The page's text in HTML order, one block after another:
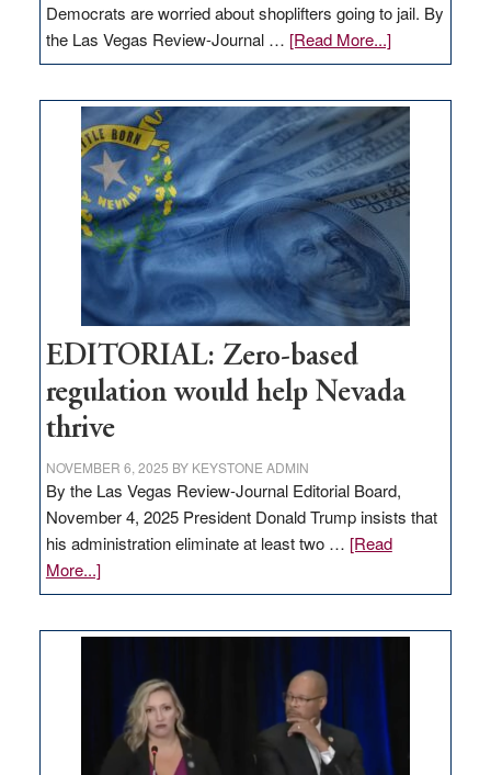
Democrats are worried about shoplifters going to jail. By
the Las Vegas Review-Journal … [Read More...]about
EDITORIAL:
Nevada
needs
to
stop
retail
theft
EDITORIAL: Zero-based
regulation would help Nevada
thrive
NOVEMBER 6, 2025 BY KEYSTONE ADMIN
By the Las Vegas Review-Journal Editorial Board,
November 4, 2025 President Donald Trump insists that
his administration eliminate at least two … [Read
More...]about
EDITORIAL:
regulation
would
help
Nevada